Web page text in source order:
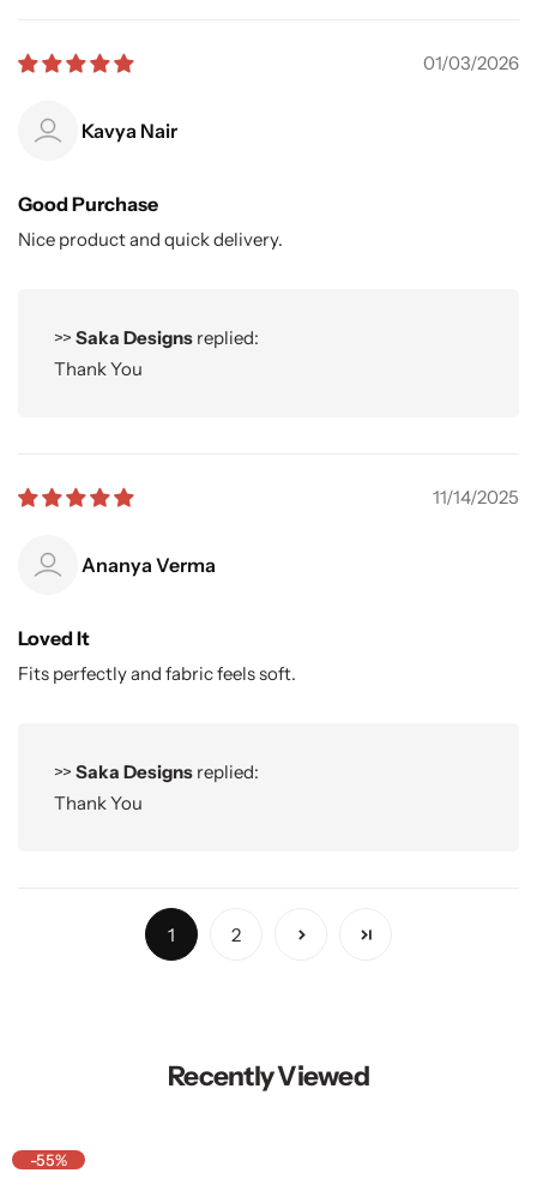
01/03/2026
Kavya Nair
Good Purchase
Nice product and quick delivery.
>> Saka Designs replied:
Thank You
11/14/2025
Ananya Verma
Loved It
Fits perfectly and fabric feels soft.
>> Saka Designs replied:
Thank You
1 2
Recently Viewed
-55%